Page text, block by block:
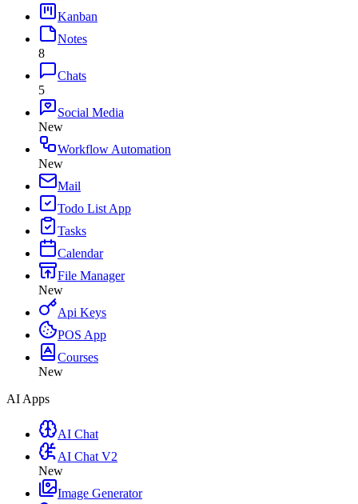
Kanban
Notes
8
Chats
5
Social Media
New
Workflow Automation
New
Mail
Todo List App
Tasks
Calendar
File Manager
New
Api Keys
POS App
Courses
New
AI Apps
AI Chat
AI Chat V2
New
Image Generator